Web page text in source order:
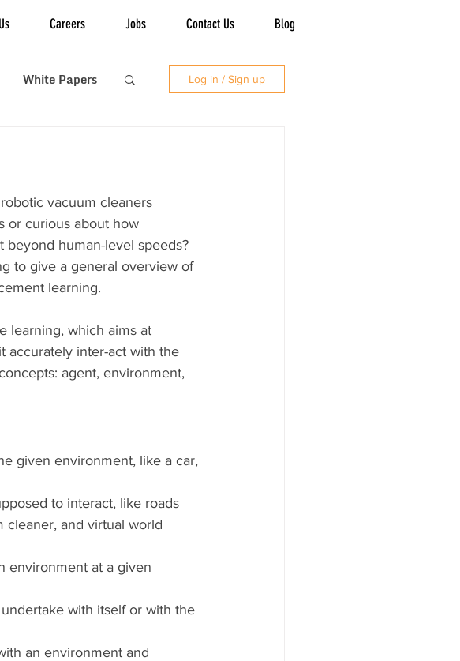
Careers Jobs Contact Us Blog
White Papers Log in / Sign up
vacuum cleaners
or curious about how
beyond human-level speeds?
to give a general overview of
learning.
learning, which aims at
accurately inter-act with the
agent, environment,
given environment, like a car,
to interact, like roads
cleaner, and virtual world
environment at a given
with itself or with the
an environment and